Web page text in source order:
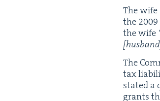
The wife
the 2009
the wife
The
tax
stat­ed a
grants